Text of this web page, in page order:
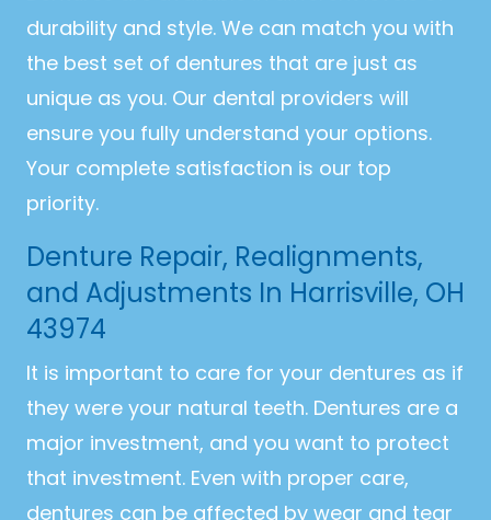
durability and style. We can match you with
the best set of dentures that are just as
unique as you. Our dental providers will
ensure you fully understand your options.
Your complete satisfaction is our top
priority.
Denture Repair, Realignments,
and Adjustments In Harrisville, OH
43974
It is important to care for your dentures as if
they were your natural teeth. Dentures are a
major investment, and you want to protect
that investment. Even with proper care,
dentures can be affected by wear and tear